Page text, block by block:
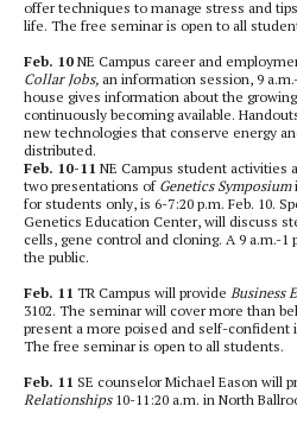
offer techniques to manage stress and
life. The free seminar is open to all
Feb. 10 NE Campus career and
Collar Jobs, an information session, 9
house gives information about the
continuously becoming available.
new technologies that conserve energy
distributed.
Feb. 10-11 NE Campus student activities
two presentations of Genetics Symposium
for students only, is 6-7:20 p.m. Feb. 10.
Genetics Education Center, will discuss
cells, gene control and cloning. A 9 a.m.-1
the public.
Feb. 11 TR Campus will provide Business
3102. The seminar will cover more than
present a more poised and self-confident
The free seminar is open to all students.
Feb. 11 SE counselor Michael Eason will
Relationships10-11:20 a.m. in North